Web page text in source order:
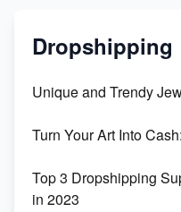
Dropshipping
Unique and Trendy
Turn Your Art Into
Top 3 Dropshipping
in 2023